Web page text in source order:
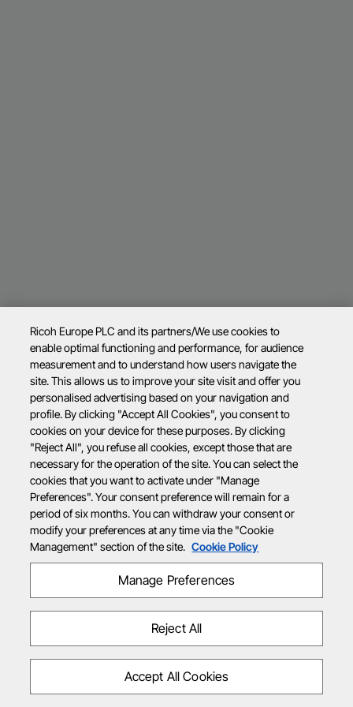
Ricoh Europe PLC and its partners/We use cookies to
enable optimal functioning and performance, for audience
measurement and to understand how users navigate the
site. This allows us to improve your site visit and offer you
personalised advertising based on your navigation and
profile. By clicking "Accept All Cookies", you consent to
cookies on your device for these purposes. By clicking
"Reject All", you refuse all cookies, except those that are
necessary for the operation of the site. You can select the
cookies that you want to activate under "Manage
Preferences". Your consent preference will remain for a
period of six months. You can withdraw your consent or
modify your preferences at any time via the "Cookie
Management" section of the site. Cookie Policy
Manage Preferences
Reject All
Accept All Cookies